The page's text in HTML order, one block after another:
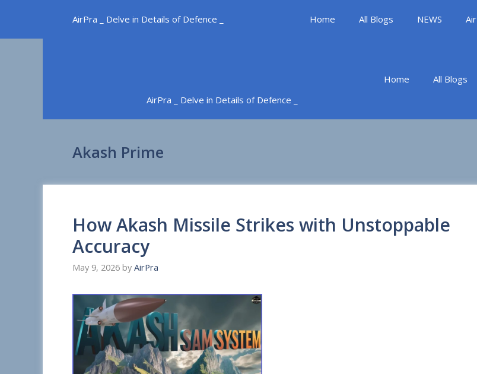
content
AirPra _ Delve in Details of Defence _ Home All Blogs NEWS Air
AirPra _ Delve in Details of Defence _
Home All Blogs
Akash Prime
How Akash Missile Strikes with Unstoppable
Accuracy
May 9, 2026 by AirPra